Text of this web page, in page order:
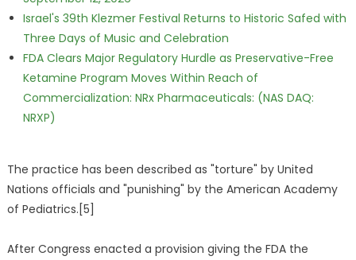
Israel's 39th Klezmer Festival Returns to Historic Safed with
Three Days of Music and Celebration
FDA Clears Major Regulatory Hurdle as Preservative-Free
Ketamine Program Moves Within Reach of
Commercialization: NRx Pharmaceuticals: (NAS DAQ:
NRXP)
The practice has been described as "torture" by United
Nations officials and "punishing" by the American Academy
of Pediatrics.[5]
After Congress enacted a provision giving the FDA the